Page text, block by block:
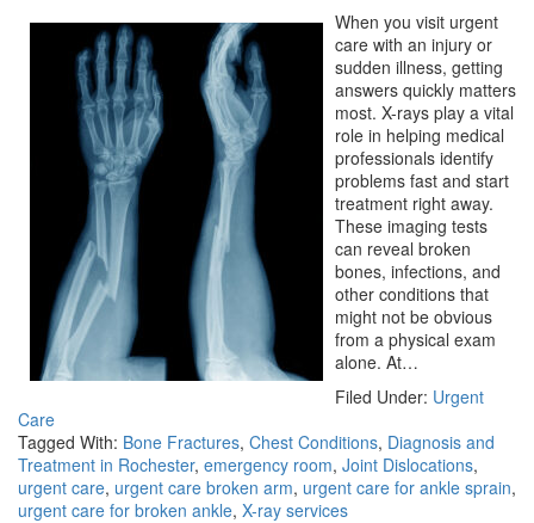
When you visit urgent
care with an injury or
sudden illness, getting
answers quickly matters
most. X-rays play a vital
role in helping medical
professionals identify
problems fast and start
treatment right away.
These imaging tests
can reveal broken
bones, infections, and
other conditions that
might not be obvious
from a physical exam
alone. At…
Filed Under: Urgent
Care
Tagged With: Bone Fractures, Chest Conditions, Diagnosis and
Treatment in Rochester, emergency room, Joint Dislocations,
urgent care, urgent care broken arm, urgent care for ankle sprain,
urgent care for broken ankle, X-ray services